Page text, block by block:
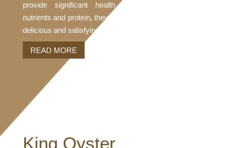
provide significant health benefits. Packed with
nutrients and protein, they are guilt-free while still being
delicious and satisfying to your taste buds.
READ MORE
King Oyster